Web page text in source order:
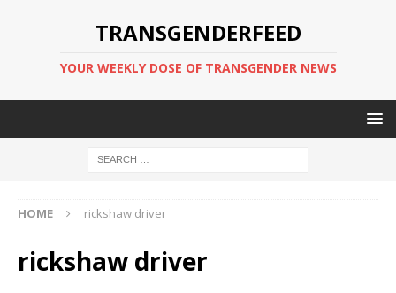
TRANSGENDERFEED
YOUR WEEKLY DOSE OF TRANSGENDER NEWS
HOME rickshaw driver
rickshaw driver